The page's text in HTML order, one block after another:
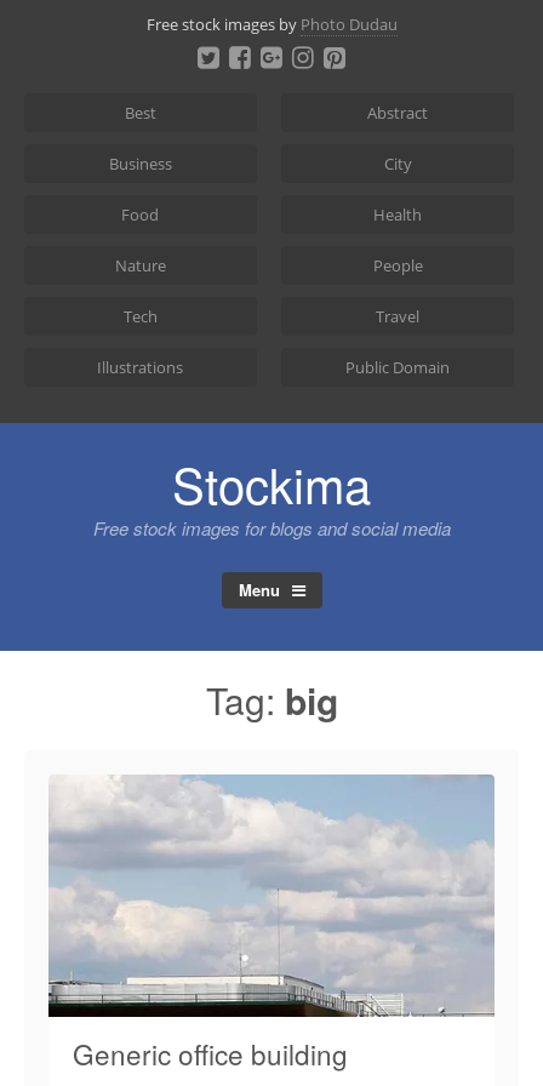
Free stock images by Photo Dudau
Best Abstract
Business City
Food Health
Nature People
Tech Travel
Illustrations Public Domain
Stockima
Free stock images for blogs and social media
Menu
Tag: big
Generic office building